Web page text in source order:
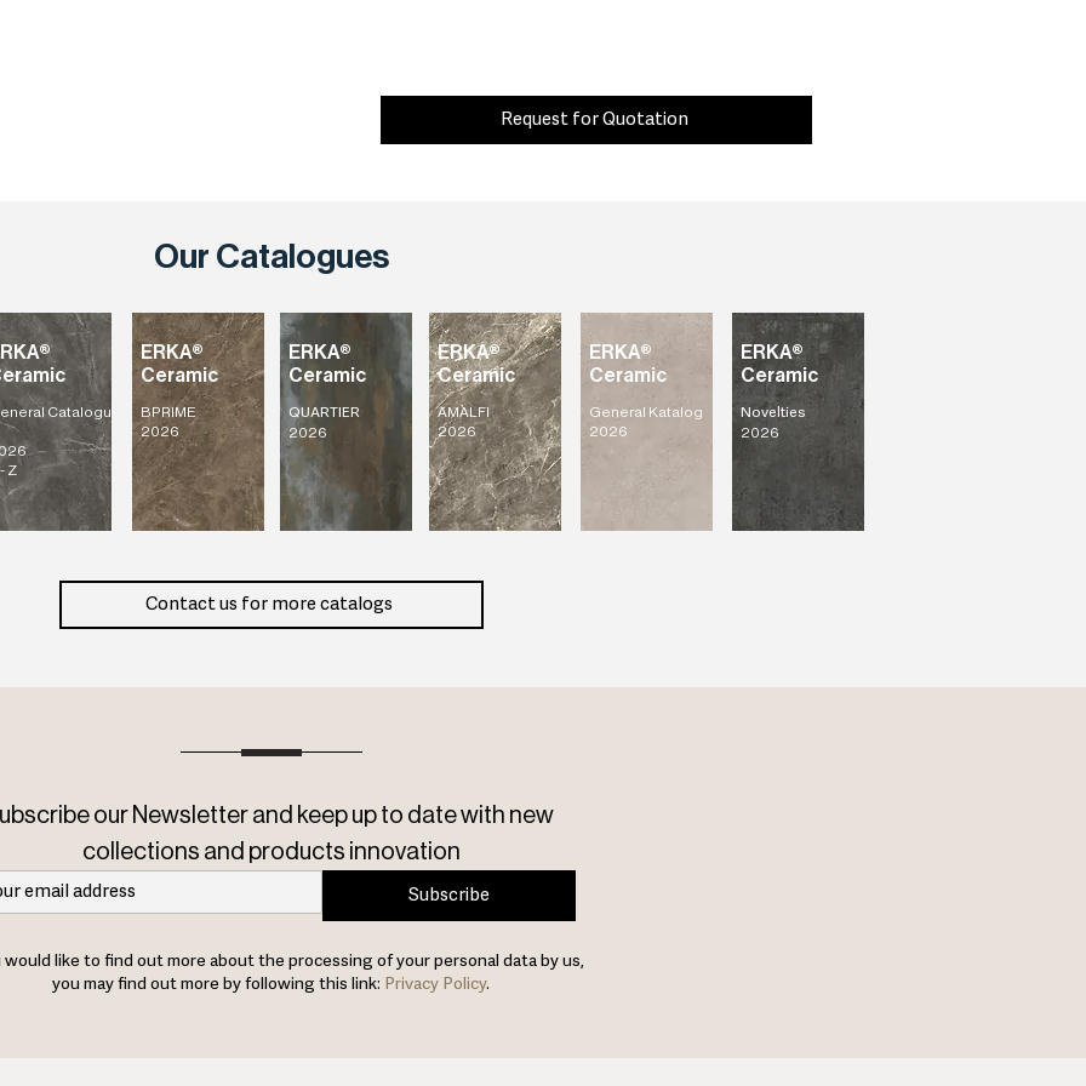
Request for Quotation
Our Catalogues
Catalogu
Z
ERKA®
Ceramic
AMALFI
2026
ERKA®
Ceramic
QUARTIER
2026
ERKA®
Ceramic
BPRIME
2026
ERKA®
Ceramic
General Katalog
2026
ERKA®
Ceramic
Novelties
2026
Contact us for more catalogs
our Newsletter and keep up to date with new
collections and products innovation
Subscribe
would like to find out more about the processing of your personal data by us,
you may find out more by following this link: Privacy Policy.